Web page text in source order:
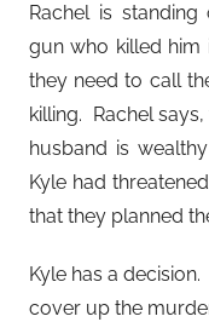
Rachel is
gun who killed him
they need to call
killing. Rachel
husband is
Kyle had
that they planned
Kyle has a
cover up the